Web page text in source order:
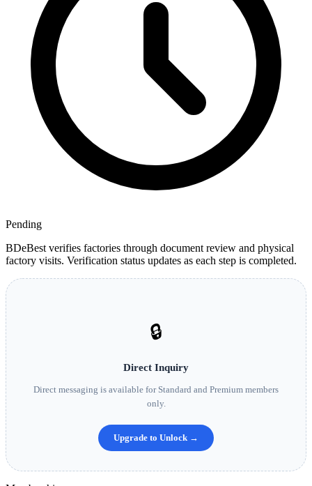
Pending
BDeBest verifies factories through document review and physical
factory visits. Verification status updates as each step is completed.
🔒
Direct Inquiry
Direct messaging is available for Standard and Premium members
only.
Upgrade to Unlock →